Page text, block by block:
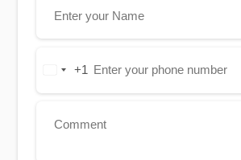
United+1